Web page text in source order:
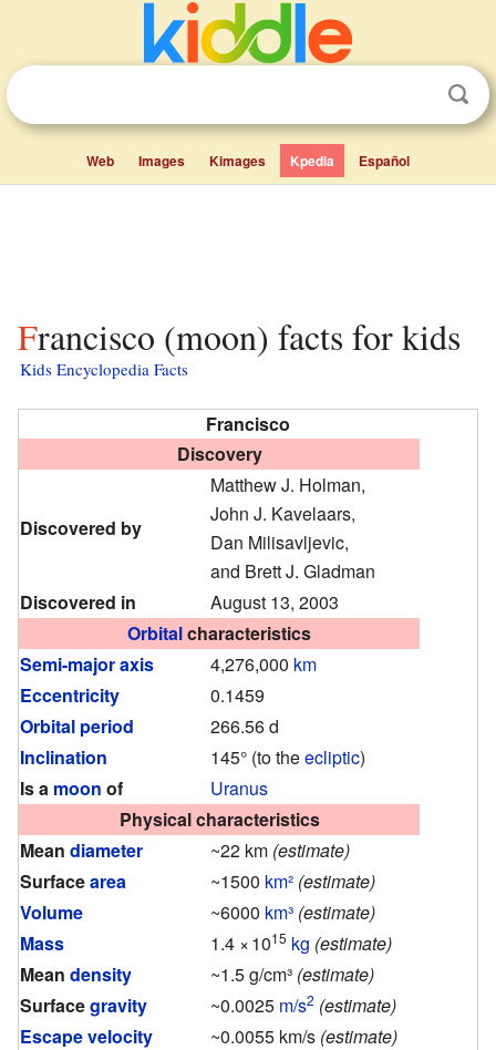
Web Images Kimages Kpedia Español
Francisco (moon) facts for kids
Kids Encyclopedia Facts
Francisco
Discovery
Discovered by
Matthew J. Holman,
John J. Kavelaars,
Dan Milisavljevic,
and Brett J. Gladman
Discovered in
August 13, 2003
Orbitalcharacteristics
Semi-major axis
4,276,000 km
Eccentricity
0.1459
Orbital period
266.56 d
Inclination
145° (to theecliptic)
Is a moon of
Uranus
Physical characteristics
Mean diameter ~22 km (estimate)
Surfacearea ~1500 km² (estimate)
Volume
~6000 km³ (estimate)
Mass
1.4 ×1015 kg (estimate)
Mean density ~1.5 g/cm³ (estimate)
Surfacegravity ~0.0025 m/s2 (estimate)
Escape velocity
~0.0055 km/s (estimate)